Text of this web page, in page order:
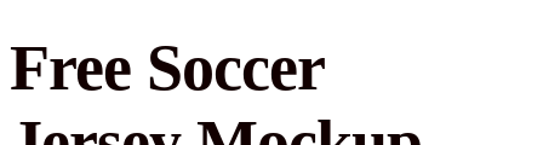
Free Soccer